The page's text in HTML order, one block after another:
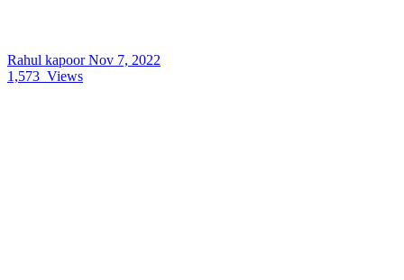
Rahul kapoorNov 7, 2022
1,573 Views